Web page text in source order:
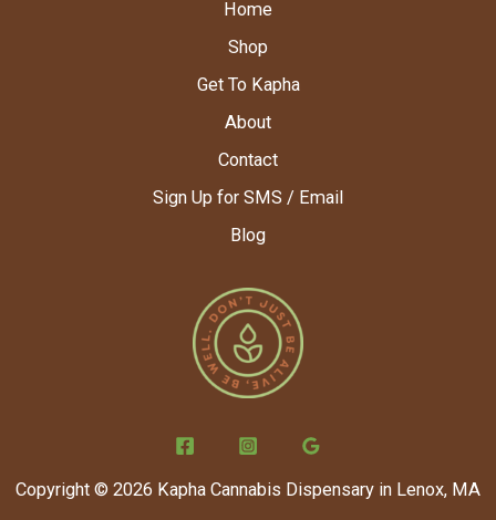
Home
Shop
Get To Kapha
About
Contact
Sign Up for SMS / Email
Blog
Copyright © 2026 Kapha Cannabis Dispensary in Lenox, MA